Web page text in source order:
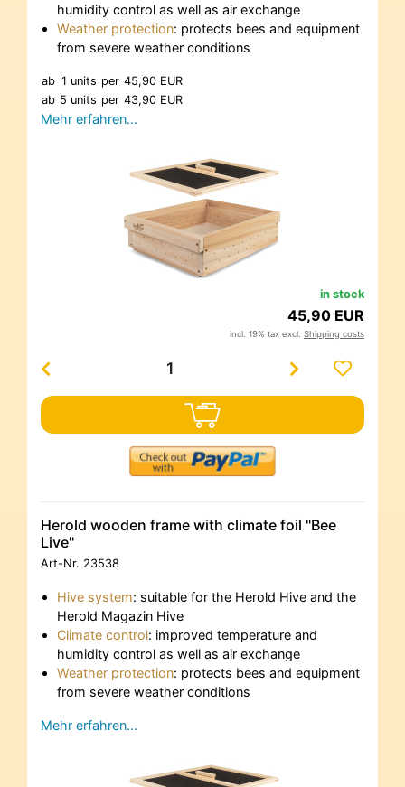
humidity control as well as air exchange
Weather protection: protects bees and equipment
from severe weather conditions
ab 1 units per 45,90 EUR
ab 5 units per 43,90 EUR
Mehr erfahren…
in stock
45,90 EUR
incl. 19% tax excl. Shipping costs
Herold wooden frame with climate foil "Bee
Live"
Art-Nr. 23538
Hive system: suitable for the Herold Hive and the
Herold Magazin Hive
Climate control: improved temperature and
humidity control as well as air exchange
Weather protection: protects bees and equipment
from severe weather conditions
Mehr erfahren…